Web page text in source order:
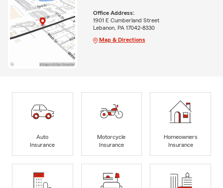
Office Address:
1901 E Cumberland Street
Lebanon, PA 17042-8330
Map & Directions
Auto
Insurance
Motorcycle
Insurance
Homeowners
Insurance